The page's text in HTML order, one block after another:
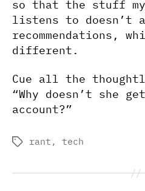
so that the stuff
listens to doesn’t
recommendations,
different.
Cue all the
“Why doesn’t she
account?”
Tagsrant , tech